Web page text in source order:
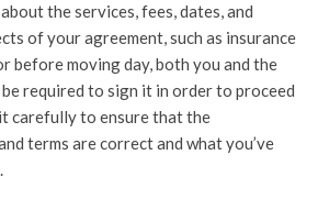
the services, fees, dates, and
of your agreement, such as insurance
before moving day, both you and the
required to sign it in order to proceed
carefully to ensure that the
terms are correct and what you’ve